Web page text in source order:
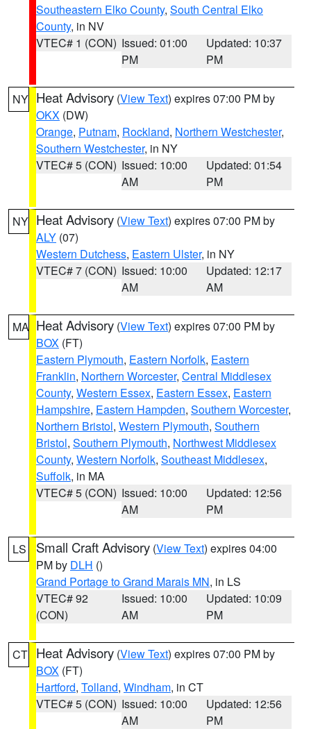
Southeastern Elko County, South Central Elko
County, in NV
VTEC# 1 (CON) Issued: 01:00
PM
Updated: 10:37
PM
NY Heat Advisory (View Text) expires 07:00 PM by
OKX (DW)
Orange, Putnam, Rockland, Northern Westchester,
Southern Westchester, in NY
VTEC# 5 (CON) Issued: 10:00
AM
Updated: 01:54
PM
NY Heat Advisory (View Text) expires 07:00 PM by
ALY (07)
Western Dutchess, Eastern Ulster, in NY
VTEC# 7 (CON) Issued: 10:00
AM
Updated: 12:17
AM
MA Heat Advisory (View Text) expires 07:00 PM by
BOX (FT)
Eastern Plymouth, Eastern Norfolk, Eastern
Franklin, Northern Worcester, Central Middlesex
County, Western Essex, Eastern Essex, Eastern
Hampshire, Eastern Hampden, Southern Worcester,
Northern Bristol, Western Plymouth, Southern
Bristol, Southern Plymouth, Northwest Middlesex
County, Western Norfolk, Southeast Middlesex,
Suffolk, in MA
VTEC# 5 (CON) Issued: 10:00
AM
Updated: 12:56
PM
LS Small Craft Advisory (View Text) expires 04:00
PM by DLH ()
Grand Portage to Grand Marais MN, in LS
VTEC# 92
(CON)
Issued: 10:00
AM
Updated: 10:09
PM
CT Heat Advisory (View Text) expires 07:00 PM by
BOX (FT)
Hartford, Tolland, Windham, in CT
VTEC# 5 (CON) Issued: 10:00
AM
Updated: 12:56
PM